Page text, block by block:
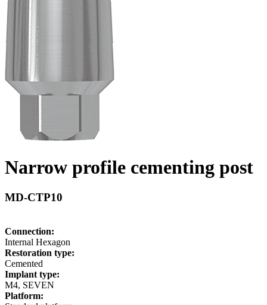
Narrow profile cementing post
MD-CTP10
Connection:
Internal Hexagon
Restoration type:
Cemented
Implant type:
M4, SEVEN
Platform: